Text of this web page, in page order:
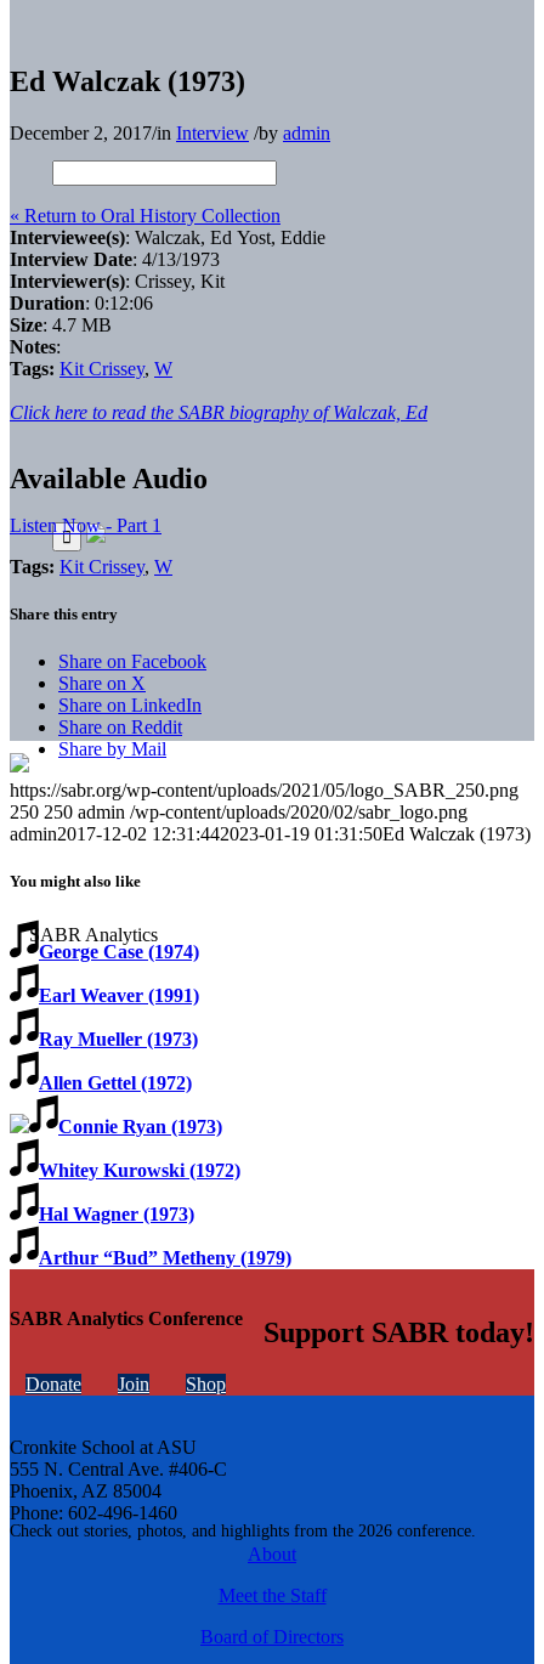
SABR Analytics Conference
Check out stories, photos, and highlights from the 2026 conference.
Ed Walczak (1973)
December 2, 2017/in Interview /by admin
« Return to Oral History Collection
Interviewee(s): Walczak, Ed Yost, Eddie
Interview Date: 4/13/1973
Interviewer(s): Crissey, Kit
Duration: 0:12:06
Size: 4.7 MB
Notes:
Tags: Kit Crissey, W
Click here to read the SABR biography of Walczak, Ed
Available Audio
Listen Now - Part 1
Tags: Kit Crissey, W
Share this entry
Share on Facebook
Share on X
Share on LinkedIn
Share on Reddit
Share by Mail
https://sabr.org/wp-content/uploads/2021/05/logo_SABR_250.png
250 250 admin /wp-content/uploads/2020/02/sabr_logo.png
admin2017-12-02 12:31:442023-01-19 01:31:50Ed Walczak (1973)
You might also like
George Case (1974)
Earl Weaver (1991)
Ray Mueller (1973)
Allen Gettel (1972)
Connie Ryan (1973)
Whitey Kurowski (1972)
Hal Wagner (1973)
Arthur “Bud” Metheny (1979)
Support SABR today!
Donate Join Shop
Cronkite School at ASU
555 N. Central Ave. #406-C
Phoenix, AZ 85004
Phone: 602-496-1460
About
Meet the Staff
Board of Directors